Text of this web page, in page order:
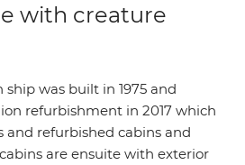
with creature
was built in 1975 and
refurbishment in 2017 which
and refurbished cabins and
are ensuite with exterior